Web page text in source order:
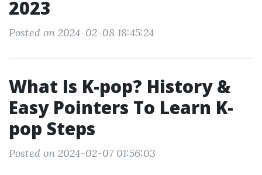
2023
Posted on 2024-02-08 18:45:24
What Is K-pop? History &
Easy Pointers To Learn K-
pop Steps
Posted on 2024-02-07 01:56:03